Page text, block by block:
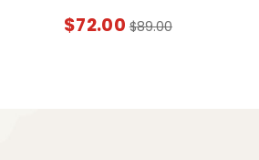
$72.00 $89.00